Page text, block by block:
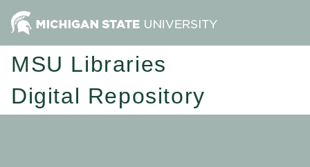
MSU Libraries
Digital Repository